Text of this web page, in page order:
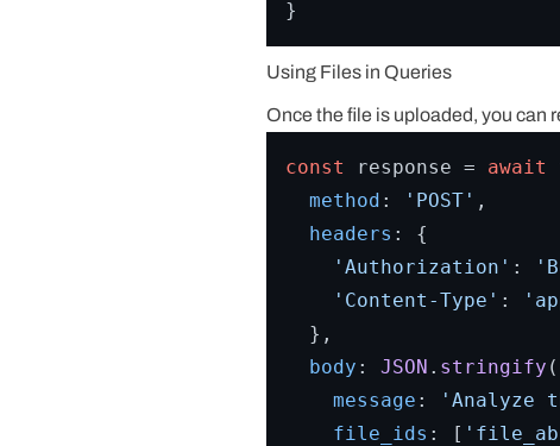
}
Using Files in Queries
Once the file is uploaded, you can
const response = await
method : 'POST' ,
headers : {
'Authorization' :
'Content-Type' :
  },
body : JSON . stringify
message : 'Analyze
file_ids : [